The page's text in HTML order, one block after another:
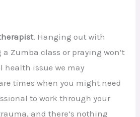
. Hanging out with
Zumba class or praying won’t
health issue we may
times when you might need
to work through your
and there’s nothing